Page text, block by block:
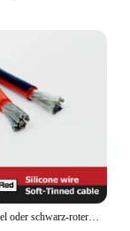
2-poliges Kabel oder schwarz-roter Silikondraht, Kfz-LED-Lampe, elektrische Kabel, 26, 24, 22, 20, 18 AWG, 18 AWG, 16 AWG, 14 AWG, 12 AWG, 10 AWG, 8 AWG